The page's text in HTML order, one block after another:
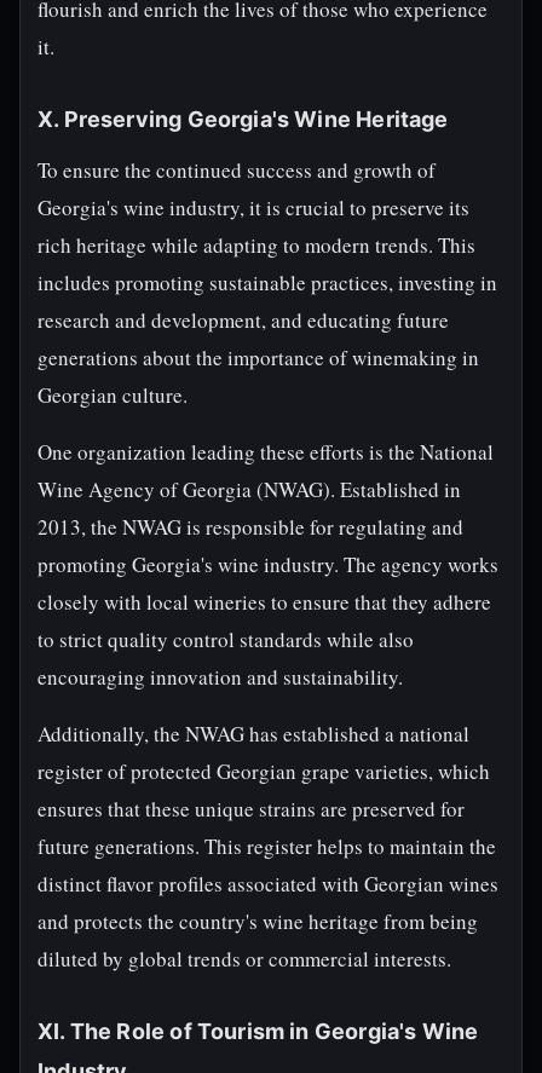
flourish and enrich the lives of those who experience
it.
X. Preserving Georgia's Wine Heritage
To ensure the continued success and growth of
Georgia's wine industry, it is crucial to preserve its
rich heritage while adapting to modern trends. This
includes promoting sustainable practices, investing in
research and development, and educating future
generations about the importance of winemaking in
Georgian culture.
One organization leading these efforts is the National
Wine Agency of Georgia (NWAG). Established in
2013, the NWAG is responsible for regulating and
promoting Georgia's wine industry. The agency works
closely with local wineries to ensure that they adhere
to strict quality control standards while also
encouraging innovation and sustainability.
Additionally, the NWAG has established a national
register of protected Georgian grape varieties, which
ensures that these unique strains are preserved for
future generations. This register helps to maintain the
distinct flavor profiles associated with Georgian wines
and protects the country's wine heritage from being
diluted by global trends or commercial interests.
XI. The Role of Tourism in Georgia's Wine